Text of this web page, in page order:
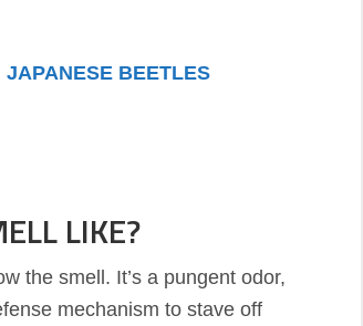
JAPANESE BEETLES
LIKE?
the smell. It’s a pungent odor,
mechanism to stave off